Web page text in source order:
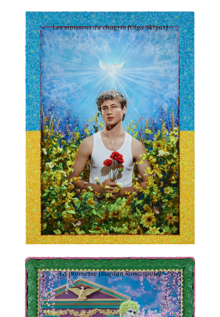
PIERRE ET GILLES
Les moissons du chagrin (Olga Sklyar)
Ink-jet photograph printed on canvas and painted
59 × 43 2/8 in
La promesse (Bogdan Romanovic)
2022
Ink-jet photograph printed on canvas and painted
65 × 45 2/8 in